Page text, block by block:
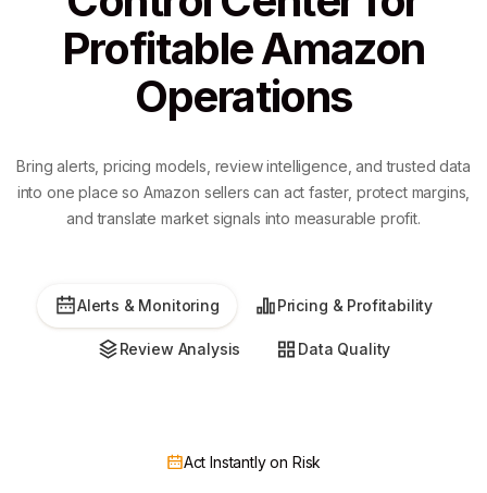
Profitable Amazon
Operations
Bring alerts, pricing models, review intelligence, and trusted data
into one place so Amazon sellers can act faster, protect margins,
and translate market signals into measurable profit.
Alerts & Monitoring Pricing & Profitability
Review Analysis Data Quality
Act Instantly on Risk